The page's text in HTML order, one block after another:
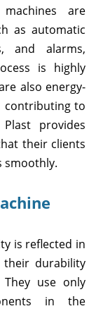
are
as automatic
and alarms,
is highly
also energy-
contributing to
provides
their clients
smoothly.
is reflected in
durability
use only
in the